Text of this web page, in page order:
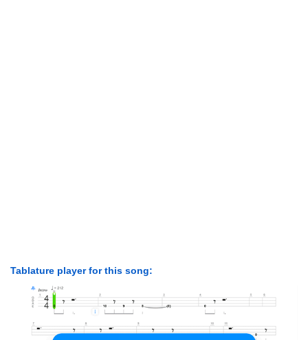
Tablature player for this song: